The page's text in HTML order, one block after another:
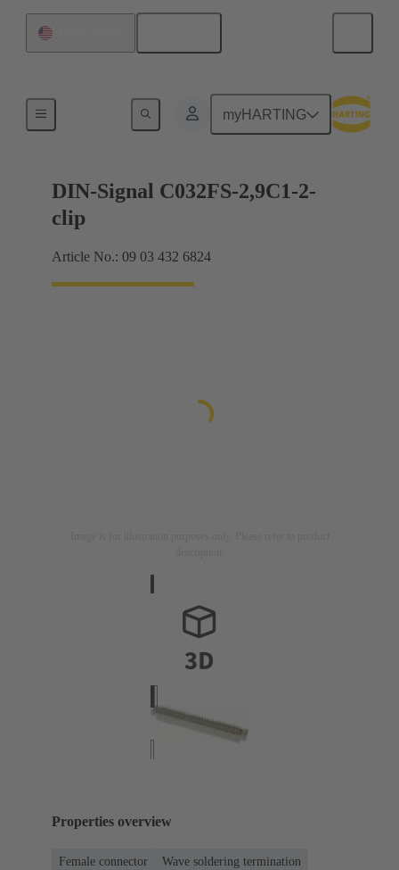
myHARTING
Motherboard to daughtercard connection
DIN-Signal C032FS-2,9C1-2-
clip
Article No.: 09 03 432 6824
Properties overview
Female connector
Wave soldering termination